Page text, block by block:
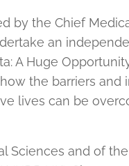
by the Chief
an
A Huge
the barriers
lives can be
Sciences and of